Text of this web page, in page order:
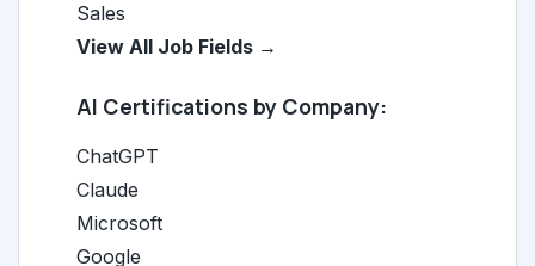
Sales
View All Job Fields →
AI Certifications by Company:
ChatGPT
Claude
Microsoft
Google